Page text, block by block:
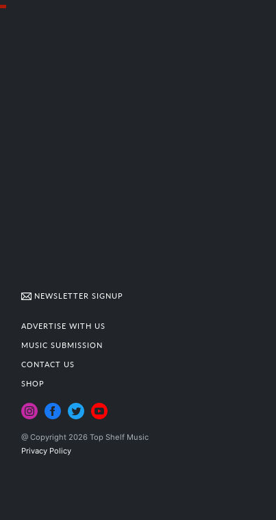
NEWSLETTER SIGNUP
ADVERTISE WITH US
MUSIC SUBMISSION
CONTACT US
SHOP
@ Copyright 2026 Top Shelf Music
Privacy Policy